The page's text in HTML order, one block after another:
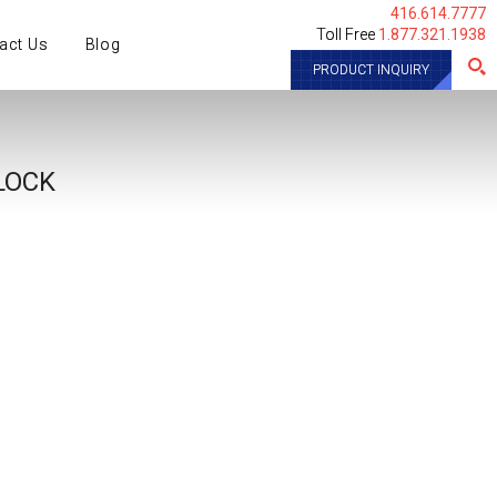
Us Blog
416.614.7777
Toll Free 1.877.321.1938
PRODUCT INQUIRY